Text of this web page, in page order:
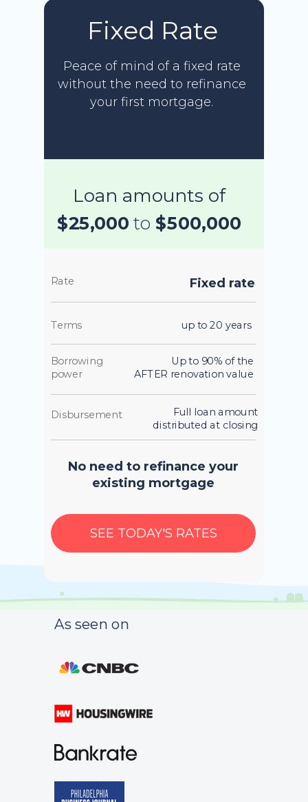
Fixed Rate
Peace of mind of a fixed rate
without the need to refinance
your first mortgage.
Loan amounts of
$25,000 to$500,000
Terms up to 20 years
Fixed rate
Rate
Up to 90% of the
AFTER renovation value
Borrowing
power
Full loan amount
distributed at closing
Disbursement
No need to refinance your
existing mortgage
SEE TODAY'S RATES
As seen on